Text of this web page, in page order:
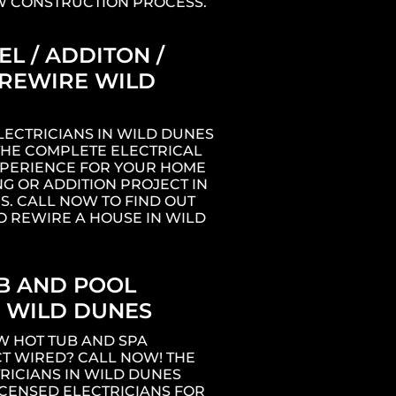
/ ADDITON /
WILD
IN WILD DUNES
COMPLETE ELECTRICAL
FOR YOUR HOME
OR ADDITION PROJECT IN
CALL NOW TO FIND OUT
REWIRE A HOUSE IN WILD
AND POOL
DUNES
HOT TUB AND SPA
WIRED? CALL NOW! THE
IN WILD DUNES
ELECTRICIANS FOR